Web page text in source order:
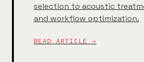
selection to acoustic
and workflow optimization.
READ ARTICLE →